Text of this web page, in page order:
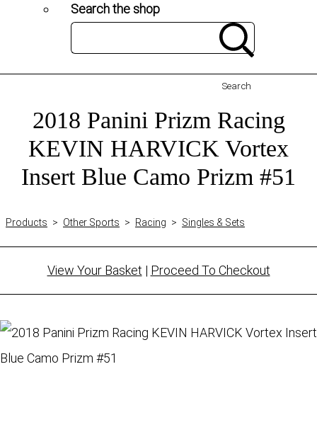
Search the shop
Search
2018 Panini Prizm Racing
KEVIN HARVICK Vortex
Insert Blue Camo Prizm #51
Products > Other Sports > Racing > Singles & Sets
View Your Basket | Proceed To Checkout